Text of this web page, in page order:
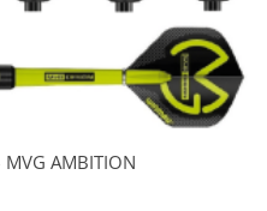
MVG AMBITION